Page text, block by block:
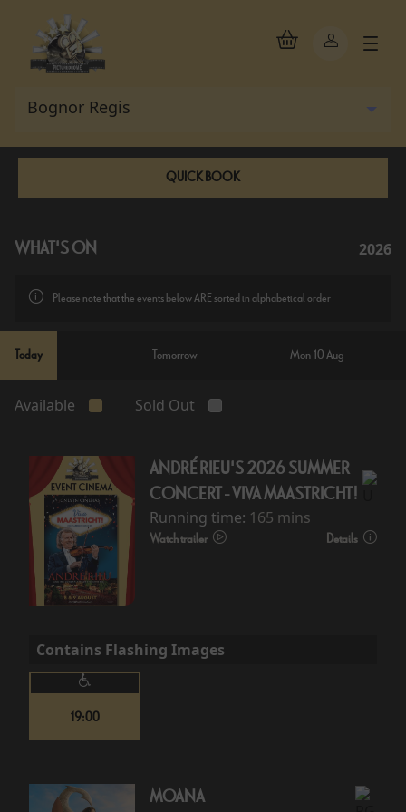
QUICK BOOK
WHAT'S ON 2026
Please note that the events below ARE sorted in alphabetical order
Today Tomorrow Mon 10 Aug
Available Sold Out
ANDRÉ RIEU'S 2026 SUMMER
CONCERT - VIVA MAASTRICHT!
Running time: 165 mins
Watch trailer Details
Contains Flashing Images
19:00
MOANA